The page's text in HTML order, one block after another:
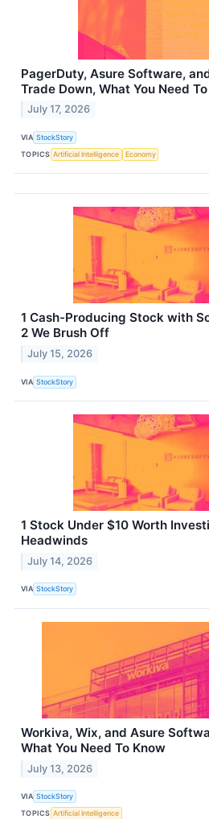
PagerDuty, Asure Software,
Trade Down, What You Need
July 17, 2026
VIA StockStory
TOPICS Artificial Intelligence Economy
1 Cash-Producing Stock with
2 We Brush Off
July 15, 2026
VIA StockStory
1 Stock Under $10 Worth
Headwinds
July 14, 2026
VIA StockStory
Workiva, Wix, and Asure
What You Need To Know
July 13, 2026
VIA StockStory
TOPICS Artificial Intelligence